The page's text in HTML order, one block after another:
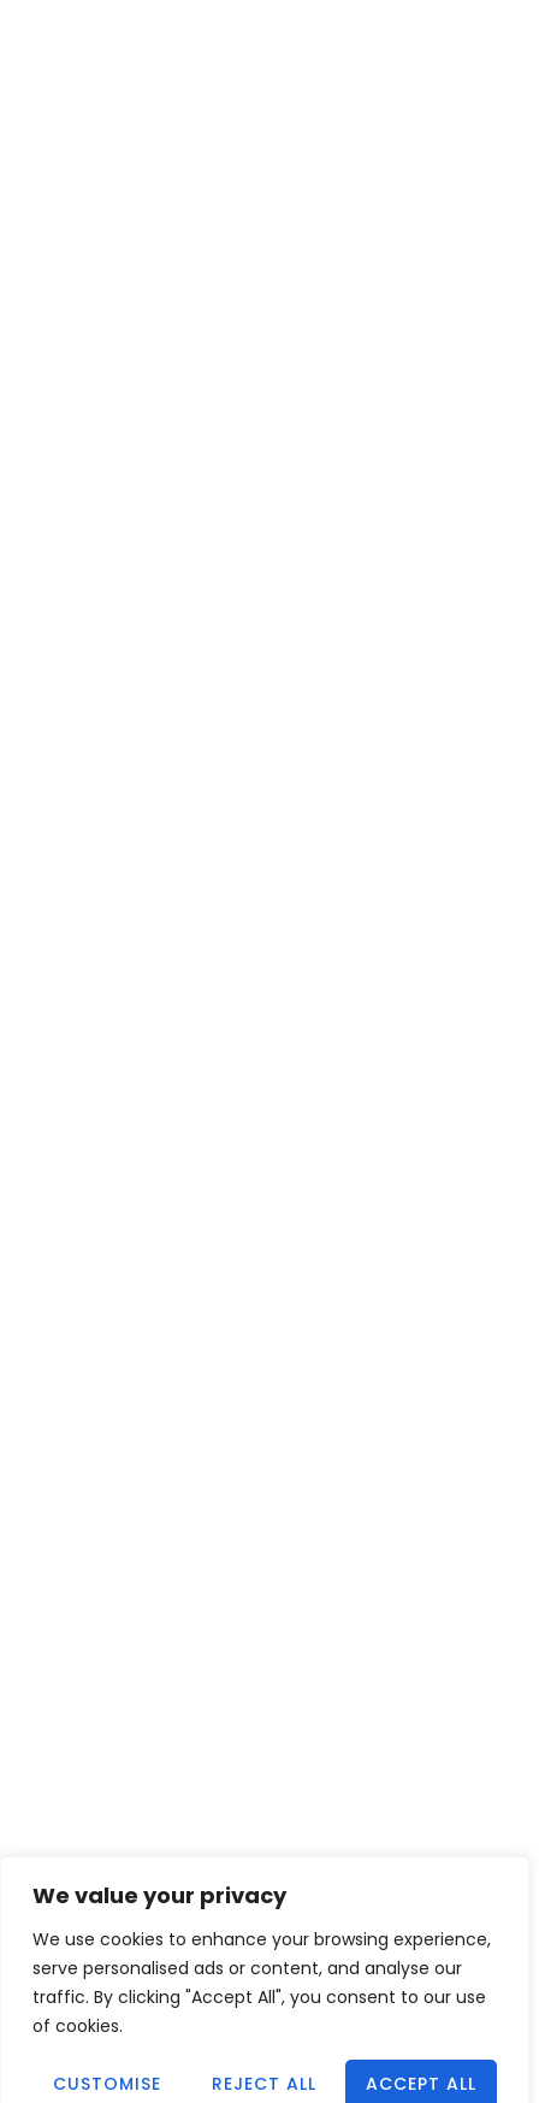
We value your privacy
We use cookies to enhance your browsing experience,
serve personalised ads or content, and analyse our
traffic. By clicking "Accept All", you consent to our use
of cookies.
CUSTOMISE REJECT ALL ACCEPT ALL